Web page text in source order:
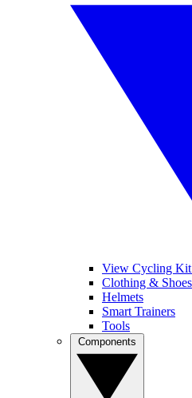
View Cycling Kit
Clothing & Shoes
Helmets
Smart Trainers
Tools